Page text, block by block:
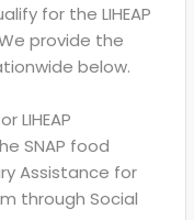
for the LIHEAP
provide the
below.
LIHEAP
SNAP food
Assistance for
through Social